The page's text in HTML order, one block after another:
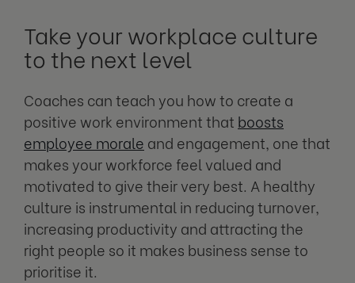
Take your workplace culture
to the next level
Coaches can teach you how to create a
positive work environment that boosts
employee morale and engagement, one that
makes your workforce feel valued and
motivated to give their very best. A healthy
culture is instrumental in reducing turnover,
increasing productivity and attracting the
right people so it makes business sense to
prioritise it.